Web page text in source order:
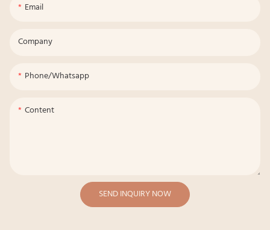
Email
Company
Phone/whatsapp
Content
SEND INQUIRY NOW